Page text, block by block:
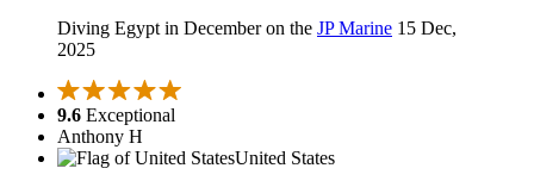
Diving Egypt in December on the JP Marine 15 Dec,
2025
9.6 Exceptional
Anthony H
United States